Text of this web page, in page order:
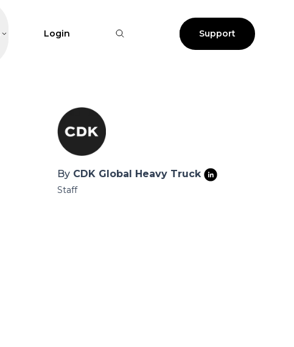
Login Support
By CDK Global Heavy Truck
Staff